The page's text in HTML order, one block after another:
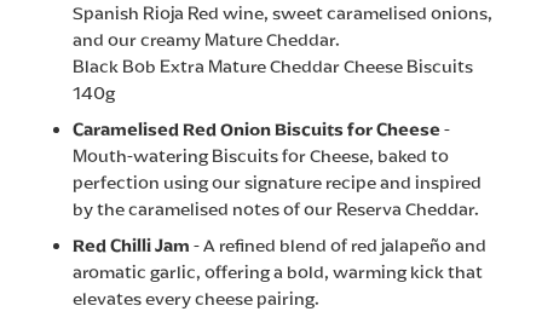
Spanish Rioja Red wine, sweet caramelised onions,
and our creamy Mature Cheddar.
Black Bob Extra Mature Cheddar Cheese Biscuits
140g
Caramelised Red Onion Biscuits for Cheese-
Mouth-watering Biscuits for Cheese, baked to
perfection using our signature recipe and inspired
by the caramelised notes of our Reserva Cheddar.
Red Chilli Jam - A refined blend of red jalapeño and
aromatic garlic, offering a bold, warming kick that
elevates every cheese pairing.